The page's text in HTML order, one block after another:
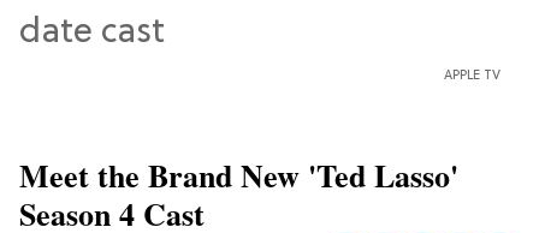
APPLE TV
Meet the Brand New 'Ted Lasso'
Season 4 Cast